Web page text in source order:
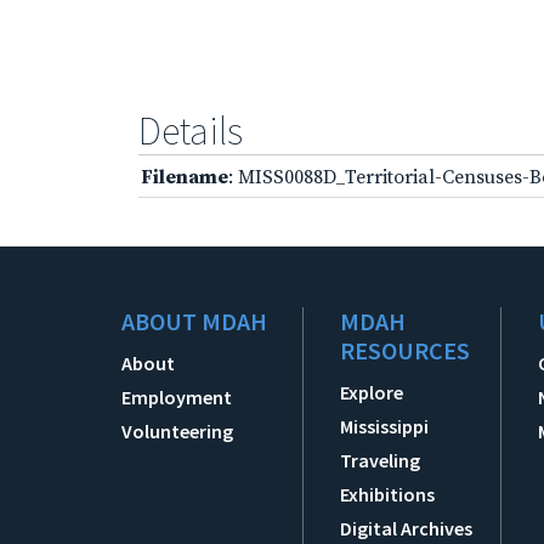
Details
Filename: MISS0088D_Territorial-Censuses-
ABOUT MDAH
About
Employment
Volunteering
MDAH
RESOURCES
Explore
Mississippi
Traveling
Exhibitions
Digital Archives